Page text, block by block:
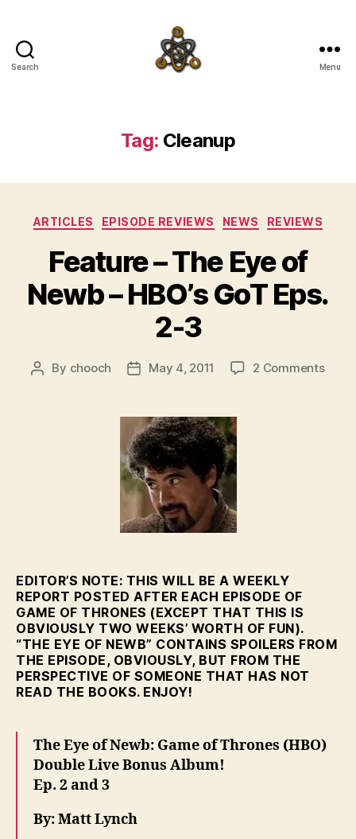
Search Menu
Tag: Cleanup
Categories
ARTICLES EPISODE REVIEWS NEWS REVIEWS
Feature – The Eye of
Newb – HBO’s GoT Eps.
2-3
Post
By chooch
PostMay 4, 2011 2 Commentson
EDITOR’S NOTE: THIS WILL BE A WEEKLY
REPORT POSTED AFTER EACH EPISODE OF
GAME OF THRONES (EXCEPT THAT THIS IS
OBVIOUSLY TWO WEEKS’ WORTH OF FUN).
“THE EYE OF NEWB” CONTAINS SPOILERS FROM
THE EPISODE, OBVIOUSLY, BUT FROM THE
PERSPECTIVE OF SOMEONE THAT HAS NOT
READ THE BOOKS. ENJOY!
The Eye of Newb: Game of Thrones (HBO)
Double Live Bonus Album!
Ep. 2 and 3
By: Matt Lynch